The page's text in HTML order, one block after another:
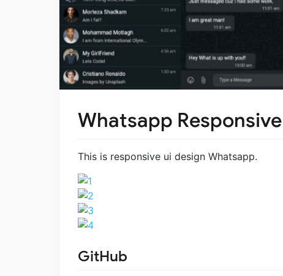
Whatsapp
This is responsive ui design Whatsapp.
GitHub